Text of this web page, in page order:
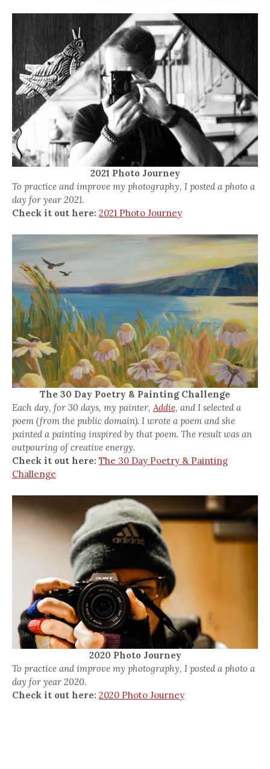
2021 Photo Journey
To practice and improve my photography, I posted a photo a
day for year 2021.
Check it out here: 2021 Photo Journey
The 30 Day Poetry & Painting Challenge
Each day, for 30 days, my painter,Addie, and I selected a
poem (from the public domain). I wrote a poem and she
painted a painting inspired by that poem. The result was an
outpouring of creative energy.
Check it out here: The 30 Day Poetry & Painting
Challenge
2020 Photo Journey
To practice and improve my photography, I posted a photo a
day for year 2020.
Check it out here: 2020 Photo Journey